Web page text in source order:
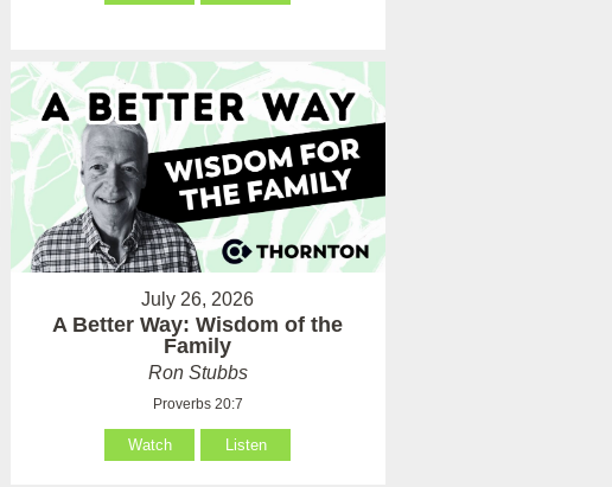
July 26, 2026
A Better Way: Wisdom of the
Family
Ron Stubbs
Proverbs 20:7
Watch Listen